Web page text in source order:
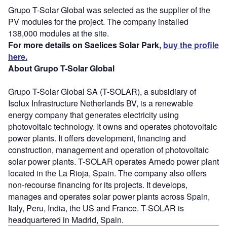
Grupo T-Solar Global was selected as the supplier of the
PV modules for the project. The company installed
138,000 modules at the site.
For more details on Saelices Solar Park, buy the profile
here.
About Grupo T-Solar Global
Grupo T-Solar Global SA (T-SOLAR), a subsidiary of
Isolux Infrastructure Netherlands BV, is a renewable
energy company that generates electricity using
photovoltaic technology. It owns and operates photovoltaic
power plants. It offers development, financing and
construction, management and operation of photovoltaic
solar power plants. T-SOLAR operates Arnedo power plant
located in the La Rioja, Spain. The company also offers
non-recourse financing for its projects. It develops,
manages and operates solar power plants across Spain,
Italy, Peru, India, the US and France. T-SOLAR is
headquartered in Madrid, Spain.